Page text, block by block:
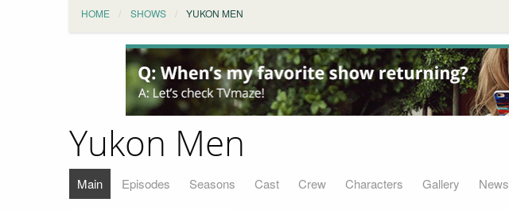
HOME SHOWS YUKON MEN
Yukon Men
Main Episodes Seasons Cast Crew Characters Gallery News